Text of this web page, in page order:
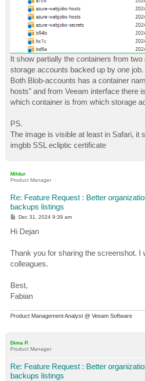
It show partially the containers from two
storage accounts backed up by one job.
Both Blob-accounts has a container
hosts" and from Veeam interface there
which container is from which storage
PS.
The image is visible at least in Safari, it
imgbb SSL ecliptic certificate
Mildur
Product Manager
Re: Feature Request : Better
backups listings
P
s
t
Dec 31, 2024 9:39 am
Hi Dejan
Thank you for sharing the screenshot. I
colleagues.
Best,
Fabian
Product Management Analyst @ Veeam Software
Dima P.
Product Manager
Re: Feature Request : Better
backups listings